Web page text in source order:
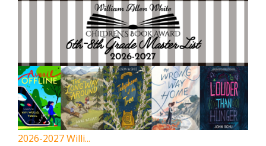
2026-2027 Willi...